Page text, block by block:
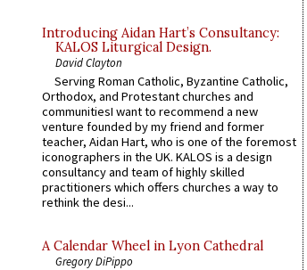
Introducing Aidan Hart’s Consultancy:
KALOS Liturgical Design.
David Clayton
Serving Roman Catholic, Byzantine Catholic,
Orthodox, and Protestant churches and
communitiesI want to recommend a new
venture founded by my friend and former
teacher, Aidan Hart, who is one of the foremost
iconographers in the UK. KALOS is a design
consultancy and team of highly skilled
practitioners which offers churches a way to
rethink the desi...
A Calendar Wheel in Lyon Cathedral
Gregory DiPippo